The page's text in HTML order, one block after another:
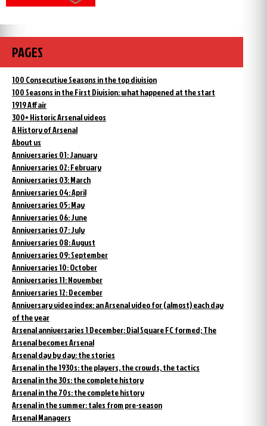
PAGES
100 Consecutive Seasons in the top division
100 Seasons in the First Division: what happened at the start
1919 Affair
300+ Historic Arsenal videos
A History of Arsenal
About us
Anniversaries 01: January
Anniversaries 02: February
Anniversaries 03: March
Anniversaries 04: April
Anniversaries 05: May
Anniversaries 06: June
Anniversaries 07: July
Anniversaries 08: August
Anniversaries 09: September
Anniversaries 10: October
Anniversaries 11: November
Anniversaries 12: December
Anniversary video index: an Arsenal video for (almost) each day
of the year
Arsenal anniversaries 1 December: Dial Square FC formed; The
Arsenal becomes Arsenal
Arsenal day by day: the stories
Arsenal in the 1930s: the players, the crowds, the tactics
Arsenal in the 30s: the complete history
Arsenal in the 70s: the complete history
Arsenal in the summer: tales from pre-season
Arsenal Managers